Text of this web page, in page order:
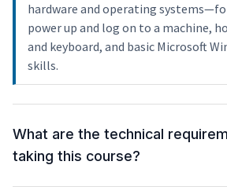
hardware and operating
power up and log on to a machine,
and keyboard, and basic Microsoft
skills.
What are the technical
taking this course?